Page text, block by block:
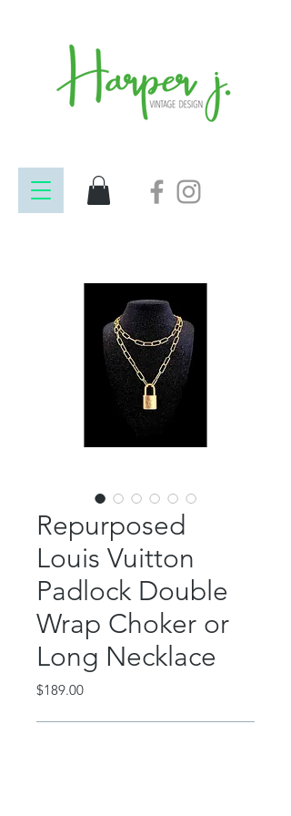
Repurposed
Louis Vuitton
Padlock Double
Wrap Choker or
Long Necklace
$189.00Price